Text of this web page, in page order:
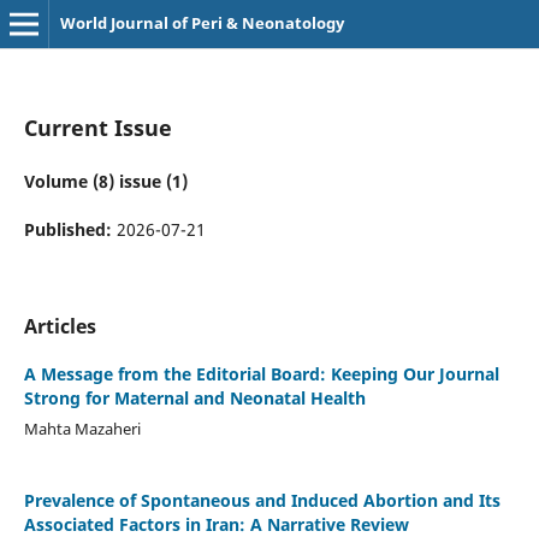
World Journal of Peri & Neonatology
Current Issue
Volume (8) issue (1)
Published: 2026-07-21
Articles
A Message from the Editorial Board: Keeping Our Journal
Strong for Maternal and Neonatal Health
Mahta Mazaheri
Prevalence of Spontaneous and Induced Abortion and Its
Associated Factors in Iran: A Narrative Review